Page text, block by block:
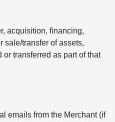
acquisition, financing,
sale/transfer of assets,
transferred as part of that
emails from the Merchant (if